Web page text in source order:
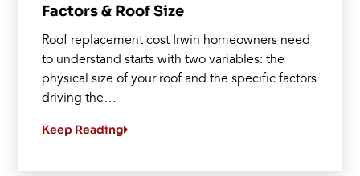
Factors & Roof Size
Roof replacement cost Irwin homeowners need
to understand starts with two variables: the
physical size of your roof and the specific factors
driving the…
Keep Reading